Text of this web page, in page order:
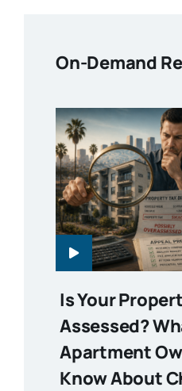
On-Demand
Is Your
Assessed?
Apartment
Know About